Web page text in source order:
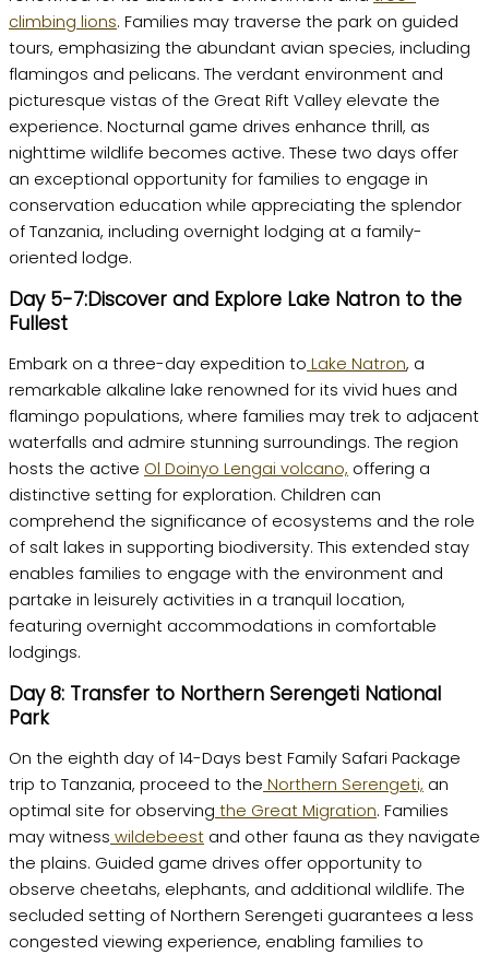
climbing lions. Families may traverse the park on guided
tours, emphasizing the abundant avian species, including
flamingos and pelicans. The verdant environment and
picturesque vistas of the Great Rift Valley elevate the
experience. Nocturnal game drives enhance thrill, as
nighttime wildlife becomes active. These two days offer
an exceptional opportunity for families to engage in
conservation education while appreciating the splendor
of Tanzania, including overnight lodging at a family-
oriented lodge.
Day 5-7:Discover and Explore Lake Natron to the
Fullest
Embark on a three-day expedition to Lake Natron, a
remarkable alkaline lake renowned for its vivid hues and
flamingo populations, where families may trek to adjacent
waterfalls and admire stunning surroundings. The region
hosts the active Ol Doinyo Lengai volcano, offering a
distinctive setting for exploration. Children can
comprehend the significance of ecosystems and the role
of salt lakes in supporting biodiversity. This extended stay
enables families to engage with the environment and
partake in leisurely activities in a tranquil location,
featuring overnight accommodations in comfortable
lodgings.
Day 8: Transfer to Northern Serengeti National
Park
On the eighth day of 14-Days best Family Safari Package
trip to Tanzania, proceed to the Northern Serengeti, an
optimal site for observing the Great Migration. Families
may witness wildebeest and other fauna as they navigate
the plains. Guided game drives offer opportunity to
observe cheetahs, elephants, and additional wildlife. The
secluded setting of Northern Serengeti guarantees a less
congested viewing experience, enabling families to